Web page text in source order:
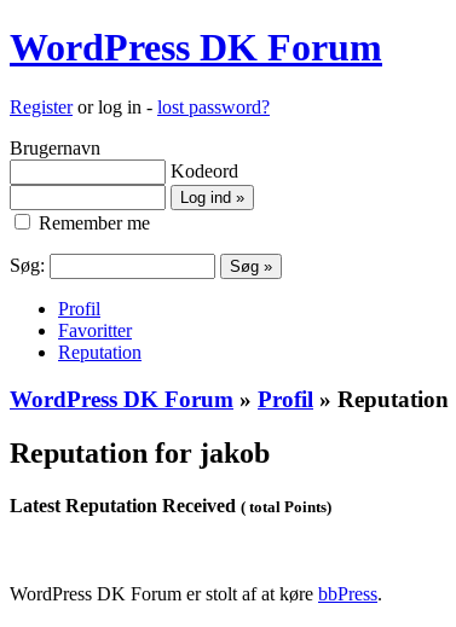
WordPress DK Forum
Registeror log in - lost password?
Brugernavn
Kodeord
Remember me
Søg:
Profil
Favoritter
Reputation
WordPress DK Forum » Profil » Reputation
Reputation for jakob
Latest Reputation Received ( total Points)
WordPress DK Forum er stolt af at køre bbPress.